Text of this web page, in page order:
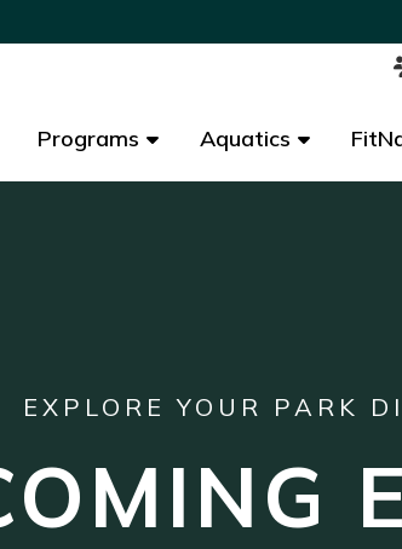
Programs Aquatics
Programs Aquatics
EXPLORE YOUR PARK